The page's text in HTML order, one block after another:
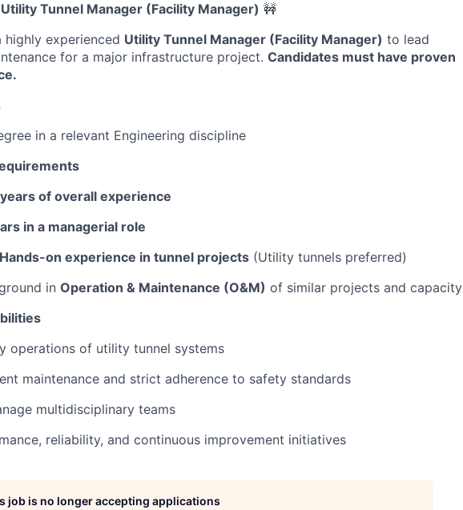
Tunnel Manager (Facility Manager) 🚧
highly experienced Utility Tunnel Manager (Facility Manager) to lead
for a major infrastructure project. Candidates must have proven
in a relevant Engineering discipline
of overall experience
in a managerial role
on experience in tunnel projects (Utility tunnels preferred)
in Operation & Maintenance (O&M) of similar projects and capacity
operations of utility tunnel systems
maintenance and strict adherence to safety standards
multidisciplinary teams
reliability, and continuous improvement initiatives
job is no longer accepting applications